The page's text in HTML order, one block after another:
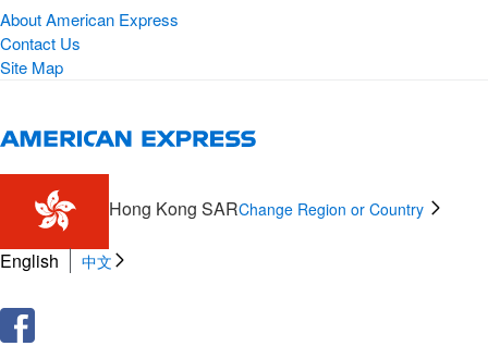
About American Express
Contact Us
Site Map
Hong Kong SARChange Region or Country
English 中文